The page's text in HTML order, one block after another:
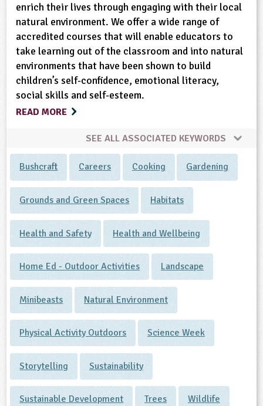
enrich their lives through engaging with their local
natural environment. We offer a wide range of
accredited courses that will enable educators to
take learning out of the classroom and into natural
environments that have been shown to build
children’s self-confidence, emotional literacy,
social skills and self-esteem.
READ MORE
SEE ALL ASSOCIATED KEYWORDS
Bushcraft Careers Cooking Gardening
Grounds and Green Spaces Habitats
Health and Safety Health and Wellbeing
Home Ed - Outdoor Activities Landscape
Minibeasts Natural Environment
Physical Activity Outdoors Science Week
Storytelling Sustainability
Sustainable Development Trees Wildlife